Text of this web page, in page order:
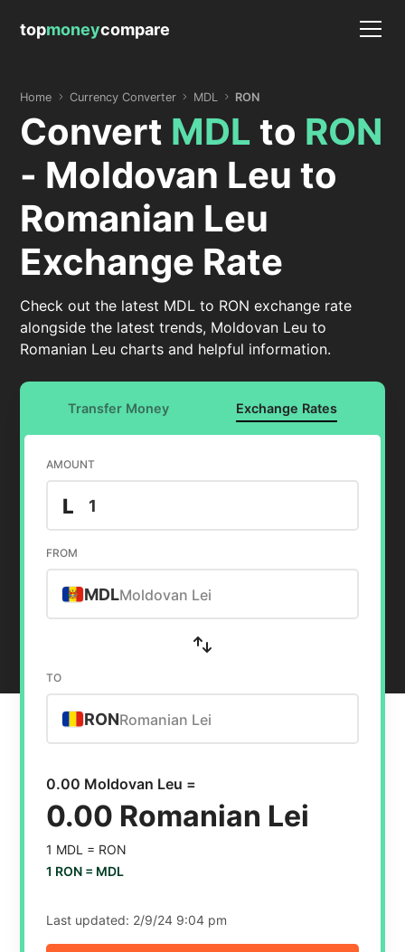
topmoneycompare
Home Currency Converter MDL RON
Convert MDL to RON
- Moldovan Leu to
Romanian Leu
Exchange Rate
Check out the latest MDL to RON exchange rate
alongside the latest trends, Moldovan Leu to
Romanian Leu charts and helpful information.
Transfer Money Exchange Rates
AMOUNT
L
FROM
MDLMoldovan Lei
TO
RONRomanian Lei
0.00 Moldovan Leu =
0.00 Romanian Lei
1 MDL = RON
1 RON = MDL
Last updated: 2/9/24 9:04 pm